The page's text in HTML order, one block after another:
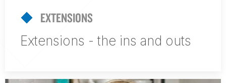
EXTENSIONS
Extensions - the ins and outs